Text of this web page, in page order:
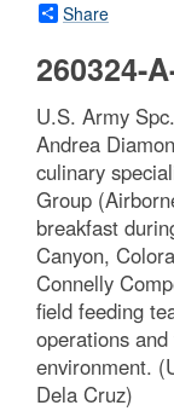
Share
260324-
U.S. Army
Andrea
culinary
Group
breakfast
Canyon,
Connelly
field feeding
operations
environment.
Dela Cruz)